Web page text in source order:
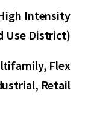
Intensity
Use District)
Flex
Retail